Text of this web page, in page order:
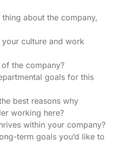
about the company,
culture and work
the company?
goals for this
best reasons why
working here?
within your company?
term goals you’d like to